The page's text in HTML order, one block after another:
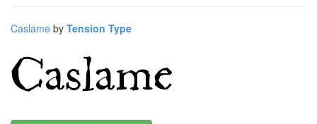
Caslame by Tension Type